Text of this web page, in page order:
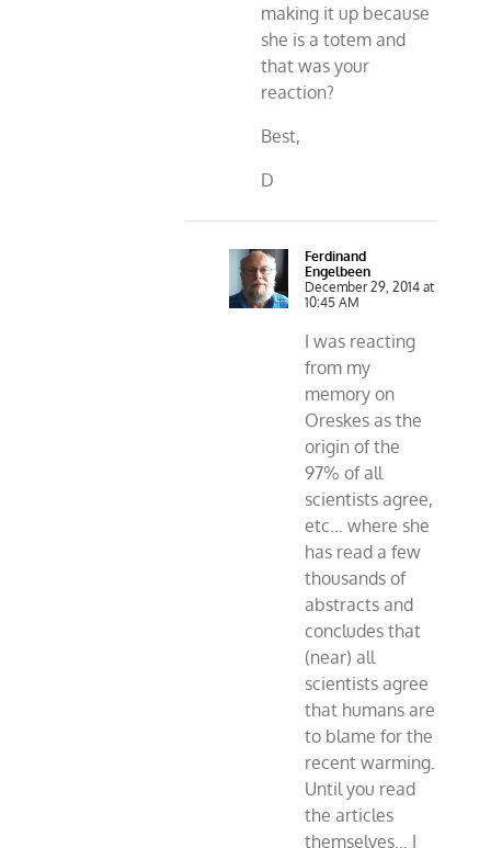
making it up because
she is a totem and
that was your
reaction?
Best,
D
Ferdinand
Engelbeen
December 29, 2014 at
10:45 AM
I was reacting
from my
memory on
Oreskes as the
origin of the
97% of all
scientists agree,
etc… where she
has read a few
thousands of
abstracts and
concludes that
(near) all
scientists agree
that humans are
to blame for the
recent warming.
Until you read
the articles
themselves… I